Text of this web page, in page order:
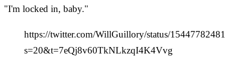
"I'm locked in, baby."
https://twitter.com/WillGuillory/status/
s=20&t=7eQj8v60TkNLkzqI4K4Vvg